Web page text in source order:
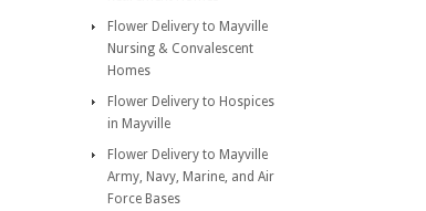
Flower Delivery to Mayville
Nursing & Convalescent
Homes
Flower Delivery to Hospices
in Mayville
Flower Delivery to Mayville
Army, Navy, Marine, and Air
Force Bases